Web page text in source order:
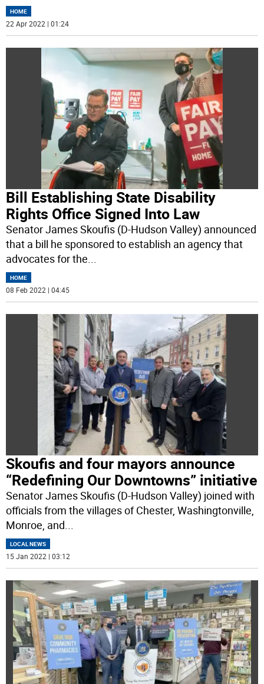
HOME
22 Apr 2022 | 01:24
Bill Establishing State Disability
Rights Office Signed Into Law
Senator James Skoufis (D-Hudson Valley) announced
that a bill he sponsored to establish an agency that
advocates for the...
HOME
08 Feb 2022 | 04:45
Skoufis and four mayors announce
“Redefining Our Downtowns” initiative
Senator James Skoufis (D-Hudson Valley) joined with
officials from the villages of Chester, Washingtonville,
Monroe, and...
LOCAL NEWS
15 Jan 2022 | 03:12